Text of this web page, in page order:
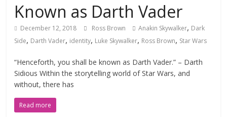
Known as Darth Vader
December 12, 2018 Ross Brown Anakin Skywalker, Dark
Side, Darth Vader, identity, Luke Skywalker, Ross Brown, Star Wars
“Henceforth, you shall be known as Darth Vader.” – Darth
Sidious Within the storytelling world of Star Wars, and
without, there has
Read more